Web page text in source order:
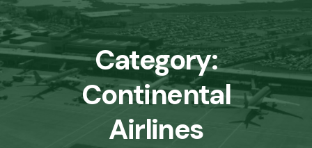
Category:
Continental
Airlines